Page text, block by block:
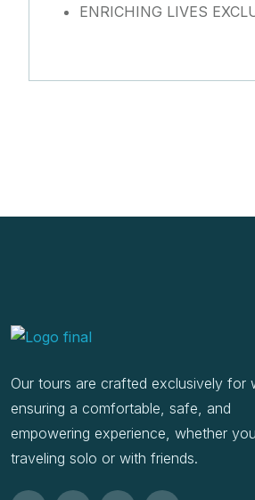
ENRICHING LIVES
Our tours are crafted exclusively for
ensuring a comfortable, safe, and
empowering experience, whether
traveling solo or with friends.